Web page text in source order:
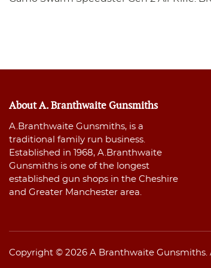
About A. Branthwaite Gunsmiths
A.Branthwaite Gunsmiths, is a
traditional family run business.
Established in 1968, A.Branthwaite
Gunsmiths is one of the longest
established gun shops in the Cheshire
and Greater Manchester area.
Copyright © 2026 A Branthwaite Gunsmiths.